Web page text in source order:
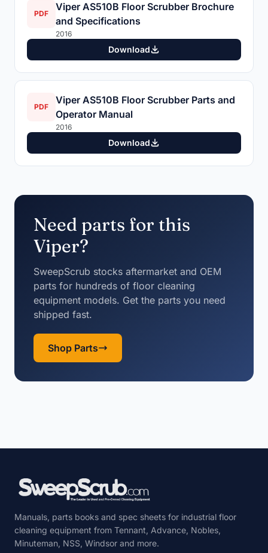
PDF
Viper AS510B Floor Scrubber Brochure
and Specifications
2016
Download
PDF
Viper AS510B Floor Scrubber Parts and
Operator Manual
2016
Download
Need parts for this
Viper?
SweepScrub stocks aftermarket and OEM
parts for hundreds of floor cleaning
equipment models. Get the parts you need
shipped fast.
Shop Parts
Manuals, parts books and spec sheets for industrial floor
cleaning equipment from Tennant, Advance, Nobles,
Minuteman, NSS, Windsor and more.